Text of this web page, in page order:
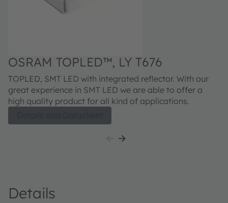
OSRAM TOPLED™, LY T676
TOPLED, SMT LED with integrated reflector. With our
great experience in SMT LED we are able to offer a
high quality product for all kind of applications.
Details